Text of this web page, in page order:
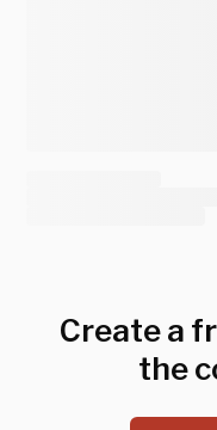
Create a
the